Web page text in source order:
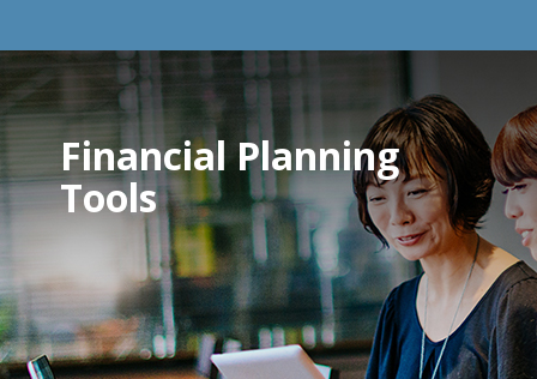
Financial Planning
Tools